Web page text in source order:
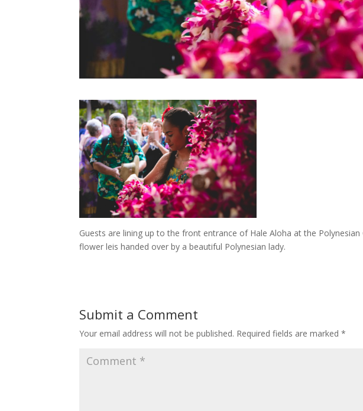
Guests are lining up to the front entrance of Hale Aloha at the
flower leis handed over by a beautiful Polynesian lady.
Submit a Comment
Your email address will not be published. Required fields are marked*